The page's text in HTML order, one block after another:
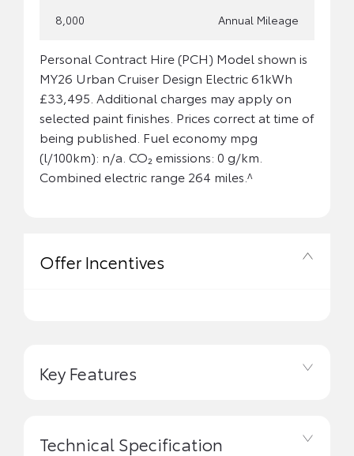
Offer Incentives
Key Features
Technical Specification
8,000 Annual Mileage
Personal Contract Hire (PCH) Model shown is
MY26 Urban Cruiser Design Electric 61kWh
£33,495. Additional charges may apply on
selected paint finishes. Prices correct at time of
being published. Fuel economy mpg
(l/100km): n/a. CO₂ emissions: 0 g/km.
Combined electric range 264 miles.^